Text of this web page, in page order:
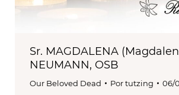
Sr. MAGDALENA
NEUMANN, OSB
Our Beloved Dead Portutzing 06/